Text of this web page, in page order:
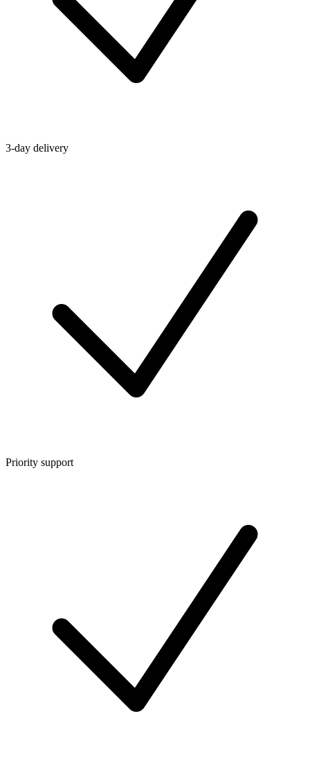
3-day delivery
Priority support